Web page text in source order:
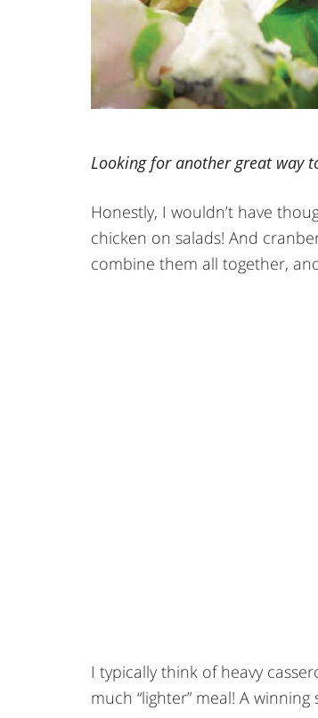
Looking for another great way
Honestly, I wouldn’t have
chicken on salads! And
combine them all together,
I typically think of heavy
much “lighter” meal! A